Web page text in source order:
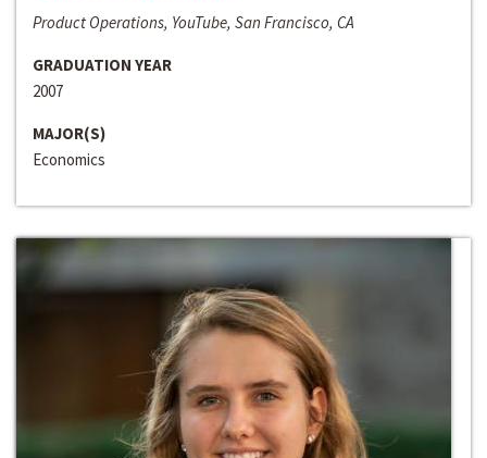
Product Operations, YouTube, San Francisco, CA
GRADUATION YEAR
2007
MAJOR(S)
Economics